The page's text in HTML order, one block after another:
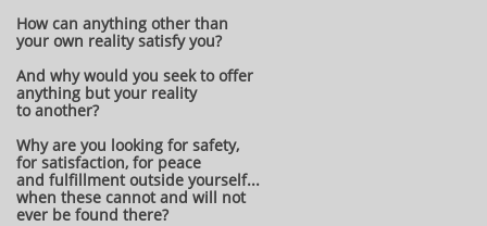
How can anything other than
your own reality satisfy you?
And why would you seek to offer
anything but your reality
to another?
Why are you looking for safety,
for satisfaction, for peace
and fulfillment outside yourself...
when these cannot and will not
ever be found there?